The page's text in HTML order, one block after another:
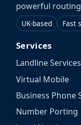
powerful
UK-based Fast
Services
Landline Services
Virtual Mobile
Business Phone
Number Porting